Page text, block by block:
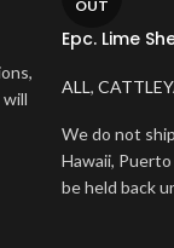
will
OUT
Epc. Lime
ALL ,
We do not
Hawaii,
be held back